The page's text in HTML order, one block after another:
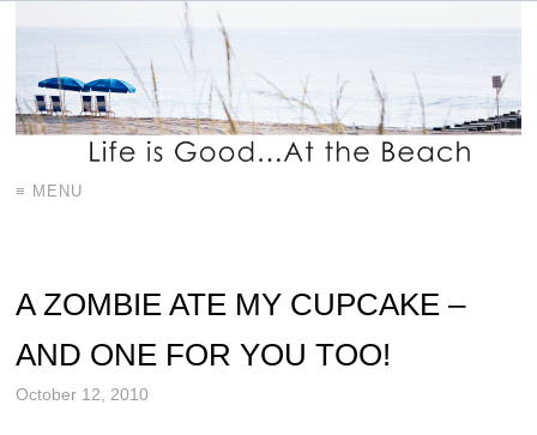
≡ MENU
A ZOMBIE ATE MY CUPCAKE –
AND ONE FOR YOU TOO!
October 12, 2010